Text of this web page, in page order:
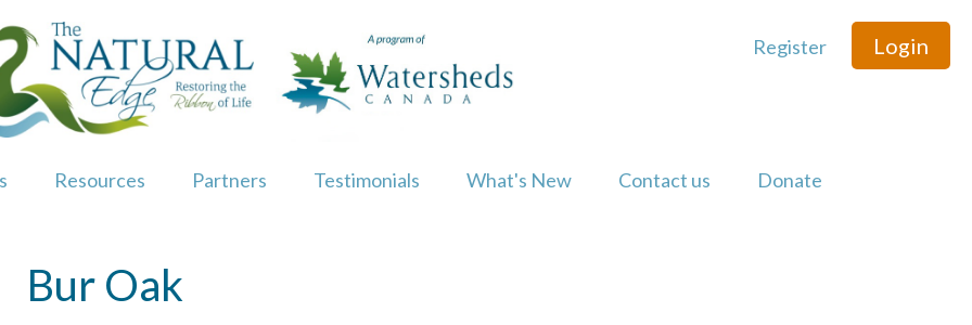
Resources Partners Testimonials What's New Contact us Donate
Register Login
Bur Oak